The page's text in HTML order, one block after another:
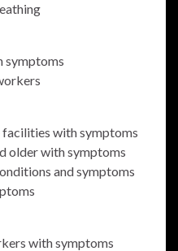
symptoms
with symptoms
older with symptoms
and symptoms
with symptoms